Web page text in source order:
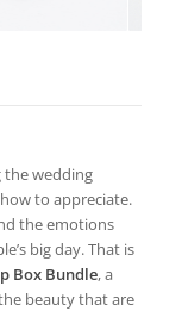
the wedding
to appreciate.
the emotions
big day. That is
Box Bundle, a
beauty that are